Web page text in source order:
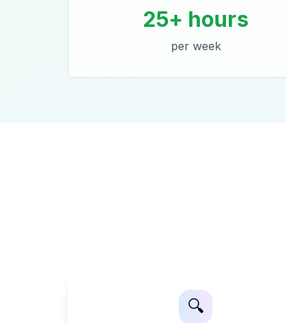
25+ hours
per week
🔍